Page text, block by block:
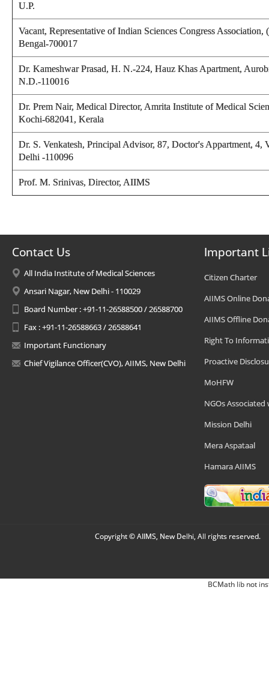
U.P.
Vacant, Representative of Indian Sciences Congress
Bengal-700017
Dr. Kameshwar Prasad, H. N.-224, Hauz Khas Apartment,
N.D.-110016
Dr. Prem Nair, Medical Director, Amrita Institute of Medical
Kochi-682041, Kerala
Dr. S. Venkatesh, Principal Advisor, 87, Doctor's Appartment, 4,
Delhi -110096
Prof. M. Srinivas, Director, AIIMS
Contact Us
All India Institute of Medical Sciences
Ansari Nagar, New Delhi - 110029
Board Number : +91-11-26588500 / 26588700
Fax : +91-11-26588663 / 26588641
Important Functionary
Chief Vigilance Officer(CVO), AIIMS, New Delhi
Important
Citizen Charter
AIIMS Online
AIIMS Offline
Right To
Proactive
MoHFW
NGOs Associated
Mission Delhi
Mera Aspataal
Hamara AIIMS
Copyright © AIIMS, New Delhi, All rights reserved.
BCMath lib not